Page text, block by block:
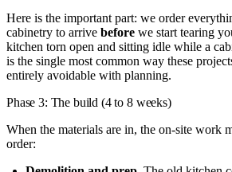
Here is the important part: we order
cabinetry to arrive before we start tearing
kitchen torn open and sitting idle while a
is the single most common way these
entirely avoidable with planning.
Phase 3: The build (4 to 8 weeks)
When the materials are in, the on-site work
order: